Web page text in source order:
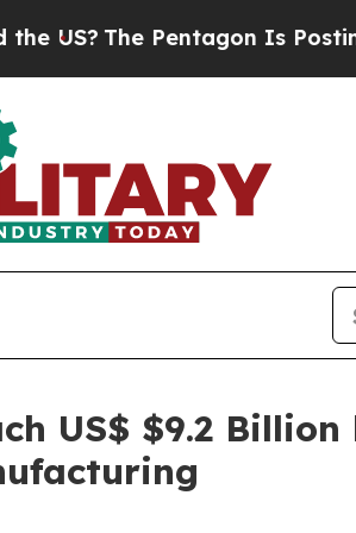
The Pentagon Is Posting
US$ $9.2